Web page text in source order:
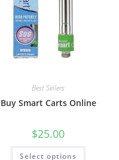
Best Sellers
Buy Smart Carts Online
$25.00
Select options